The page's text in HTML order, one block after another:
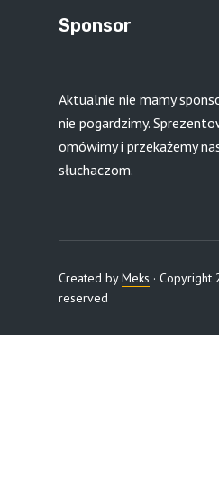
Sponsor
Aktualnie nie mamy
nie pogardzimy.
omówimy i przekażemy
słuchaczom.
Created byMeks · Copyright
reserved